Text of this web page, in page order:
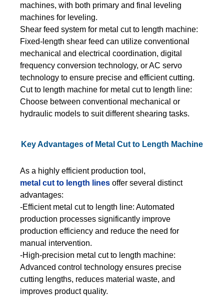
machines, with both primary and final leveling
machines for leveling.
Shear feed system for metal cut to length machine:
Fixed-length shear feed can utilize conventional
mechanical and electrical coordination, digital
frequency conversion technology, or AC servo
technology to ensure precise and efficient cutting.
Cut to length machine for metal cut to length line:
Choose between conventional mechanical or
hydraulic models to suit different shearing tasks.
Key Advantages of Metal Cut to Length Machine
As a highly efficient production tool,
metal cut to length lines offer several distinct
advantages:
-Efficient metal cut to length line: Automated
production processes significantly improve
production efficiency and reduce the need for
manual intervention.
-High-precision metal cut to length machine:
Advanced control technology ensures precise
cutting lengths, reduces material waste, and
improves product quality.